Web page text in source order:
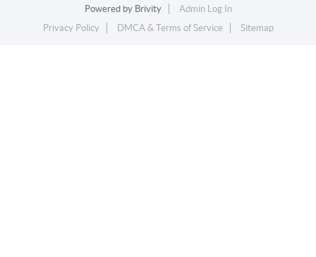
Powered by Brivity
Admin Log In
Privacy Policy
DMCA & Terms of Service Sitemap